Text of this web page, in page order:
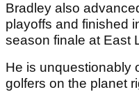
Bradley also
playoffs and finished
season finale at East
He is unquestionably
golfers on the planet